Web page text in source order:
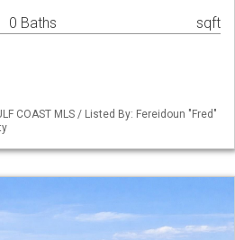
0 Baths sqft
COAST MLS / Listed By: Fereidoun "Fred"